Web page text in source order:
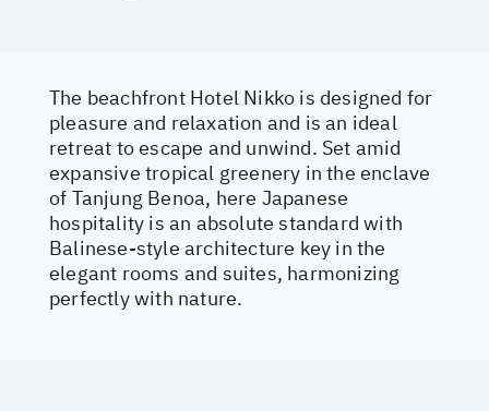
The beachfront Hotel Nikko is designed for
pleasure and relaxation and is an ideal
retreat to escape and unwind. Set amid
expansive tropical greenery in the enclave
of Tanjung Benoa, here Japanese
hospitality is an absolute standard with
Balinese-style architecture key in the
elegant rooms and suites, harmonizing
perfectly with nature.